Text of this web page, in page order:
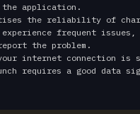
application.
the reliability of
frequent issues,
the problem.
internet connection is
requires a good data